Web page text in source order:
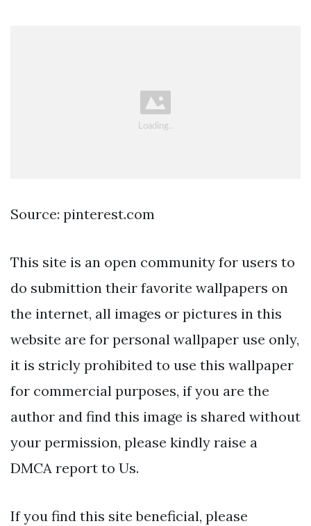
Source: pinterest.com
This site is an open community for users to
do submittion their favorite wallpapers on
the internet, all images or pictures in this
website are for personal wallpaper use only,
it is stricly prohibited to use this wallpaper
for commercial purposes, if you are the
author and find this image is shared without
your permission, please kindly raise a
DMCA report to Us.
If you find this site beneficial, please